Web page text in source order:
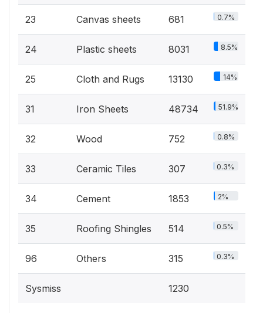
23 Canvas sheets 681 0.7%
24 Plastic sheets 8031 8.5%
25 Cloth and Rugs 13130 14%
31 Iron Sheets 48734 51.9%
32 Wood 752 0.8%
33 Ceramic Tiles 307 0.3%
34 Cement 1853 2%
35 Roofing Shingles 514 0.5%
96 Others 315 0.3%
Sysmiss 1230